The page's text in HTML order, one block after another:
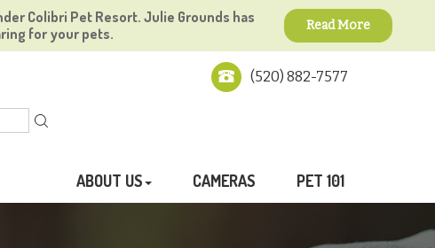
Colibri Pet Resort. Julie Grounds has
for your pets.
Read More
(520) 882-7577
ABOUT US CAMERAS PET 101